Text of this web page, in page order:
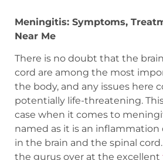
Meningitis: Symptoms,
Near Me
There is no doubt that the
cord are among the most
the body, and any issues here
potentially life-threatening.
case when it comes to
named as it is an
in the brain and the spinal
the gurus over at the excellent